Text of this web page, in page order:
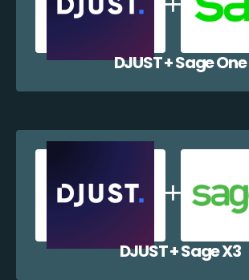
DJUST + Sage One
DJUST + Sage X3